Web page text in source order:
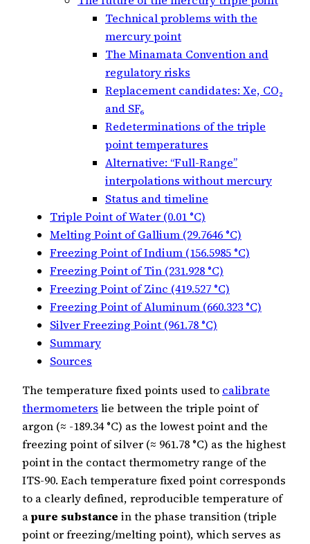
Technical problems with the
mercury point
The Minamata Convention and
regulatory risks
Replacement candidates: Xe, CO₂
and SF₆
Redeterminations of the triple
point temperatures
Alternative: “Full-Range”
interpolations without mercury
Status and timeline
Triple Point of Water (0.01 °C)
Melting Point of Gallium (29.7646 °C)
Freezing Point of Indium (156.5985 °C)
Freezing Point of Tin (231.928 °C)
Freezing Point of Zinc (419.527 °C)
Freezing Point of Aluminum (660.323 °C)
Silver Freezing Point (961.78 °C)
Summary
Sources
The temperature fixed points used to calibrate
thermometers lie between the triple point of
argon (≈ -189.34 °C) as the lowest point and the
freezing point of silver (≈ 961.78 °C) as the highest
point in the contact thermometry range of the
ITS‑90. Each temperature fixed point corresponds
to a clearly defined, reproducible temperature of
apure substance in the phase transition (triple
point or freezing/melting point), which serves as